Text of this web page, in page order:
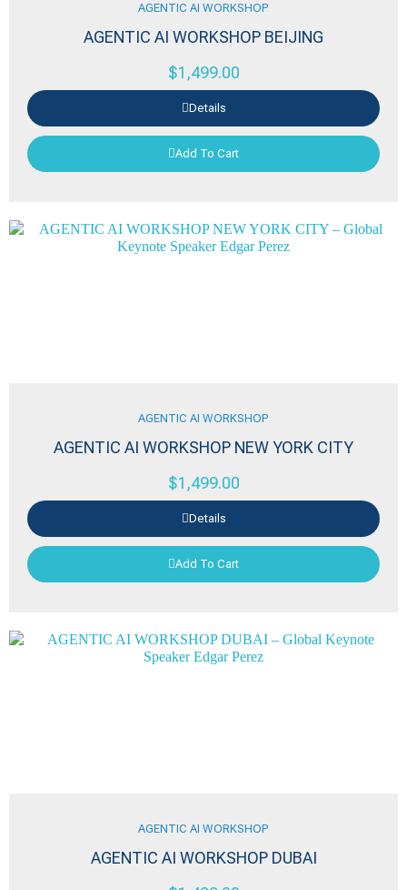
AGENTIC AI WORKSHOP
AGENTIC AI WORKSHOP BEIJING
$1,499.00
Details
Add To Cart
AGENTIC AI WORKSHOP
AGENTIC AI WORKSHOP NEW YORK CITY
$1,499.00
Details
Add To Cart
AGENTIC AI WORKSHOP
AGENTIC AI WORKSHOP DUBAI